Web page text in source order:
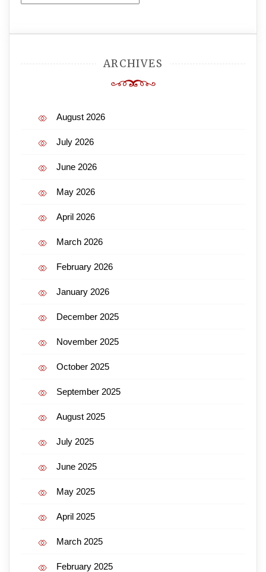
ARCHIVES
August 2026
July 2026
June 2026
May 2026
April 2026
March 2026
February 2026
January 2026
December 2025
November 2025
October 2025
September 2025
August 2025
July 2025
June 2025
May 2025
April 2025
March 2025
February 2025